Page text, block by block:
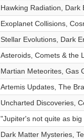
Hawking Radiation, Dark
Exoplanet Collisions,
Stellar Evolutions, Dark
Asteroids, Comets & the
Martian Meteorites, Gas
Artemis Updates, The
Uncharted Discoveries,
"Jupiter's not quite as
Dark Matter Mysteries,